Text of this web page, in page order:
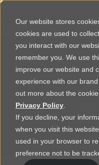
Our website stores
cookies are used to
you interact with our
remember you. We use
improve our website and
experience with our
out more about the
Privacy Policy.
If you decline, your
when you visit this
used in your browser to
preference not to be
Practical
lighting from